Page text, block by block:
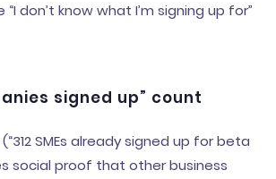
don’t know what I’m signing up for”
signed up” count
SMEs already signed up for beta
social proof that other business